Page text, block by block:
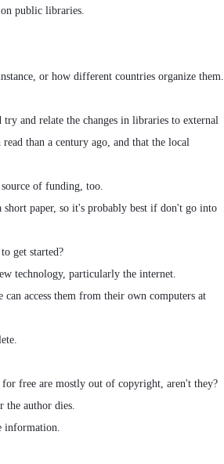
public libraries.
or how different countries organize them.
and relate the changes in libraries to external
than a century ago, and that the local
of funding, too.
paper, so it's probably best if don't go into
get started?
technology, particularly the internet.
access them from their own computers at
free are mostly out of copyright, aren't they?
the author dies.
information.